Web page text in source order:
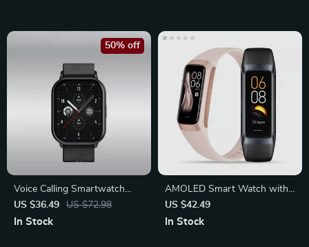
Voice Calling Smartwatch
with 100+ Sports Modes
US $36.49 US $72.98
50% off
In Stock
AMOLED Smart Watch with
Heart Rate, Blood Pressure
US $42.49
In Stock